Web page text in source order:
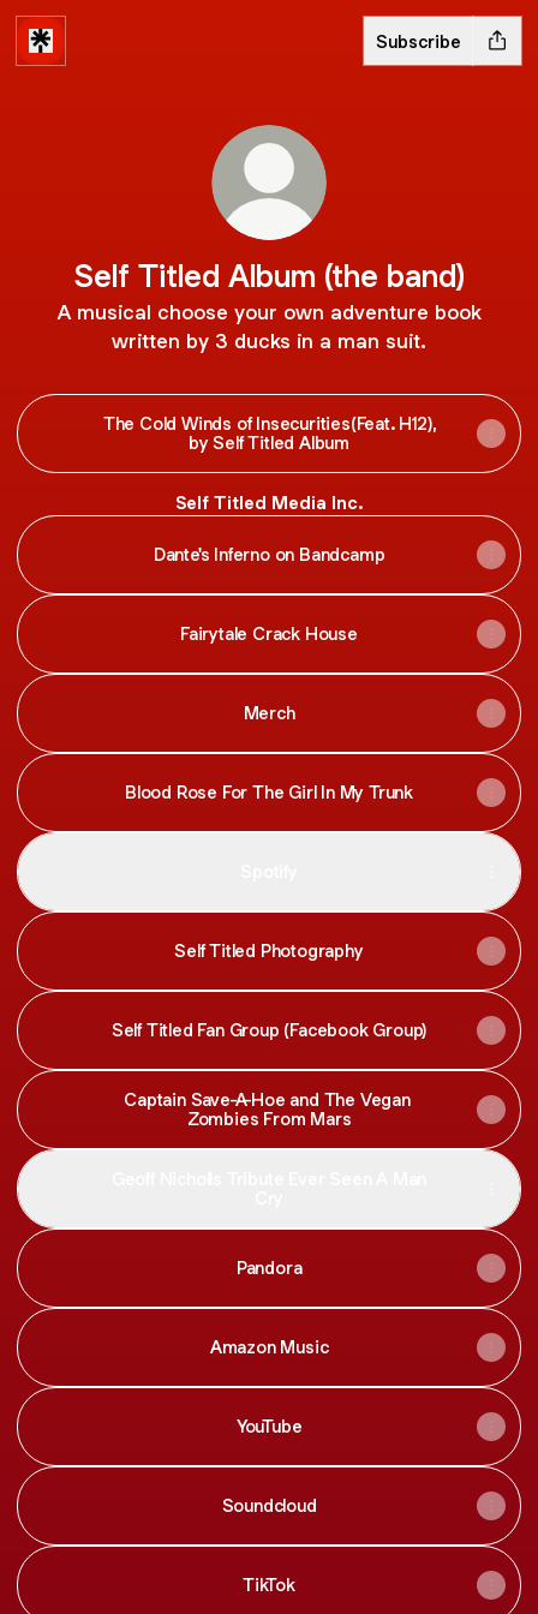
Subscribe
Self Titled Album (the band)
A musical choose your own adventure book
written by 3 ducks in a man suit.
The Cold Winds of Insecurities(Feat. H12),
by Self Titled Album
Self Titled Media Inc.
Dante's Inferno on Bandcamp
Fairytale Crack House
Merch
Blood Rose For The Girl In My Trunk
Self Titled Photography
Self Titled Fan Group (Facebook Group)
Captain Save-A-Hoe and The Vegan
Zombies From Mars
Pandora
Amazon Music
YouTube
Soundcloud
TikTok